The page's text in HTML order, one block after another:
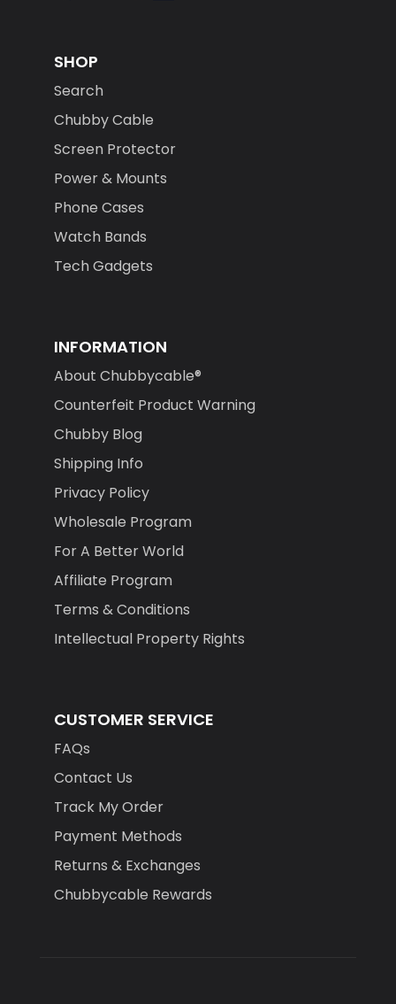
SHOP
Search
Chubby Cable
Screen Protector
Power & Mounts
Phone Cases
Watch Bands
Tech Gadgets
INFORMATION
About Chubbycable®
Counterfeit Product Warning
Chubby Blog
Shipping Info
Privacy Policy
Wholesale Program
For A Better World
Affiliate Program
Terms & Conditions
Intellectual Property Rights
CUSTOMER SERVICE
FAQs
Contact Us
Track My Order
Payment Methods
Returns & Exchanges
Chubbycable Rewards